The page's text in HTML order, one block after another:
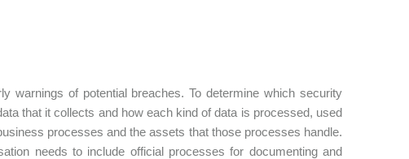
warnings of potential breaches. To determine which security
that it collects and how each kind of data is processed, used
processes and the assets that those processes handle.
needs to include official processes for documenting and